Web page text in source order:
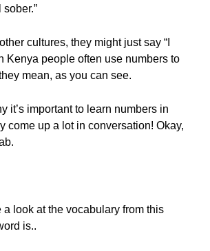
cultures, they might just say “I
Kenya people often use numbers to
mean, as you can see.
it’s important to learn numbers in
come up a lot in conversation! Okay,
a look at the vocabulary from this
is..